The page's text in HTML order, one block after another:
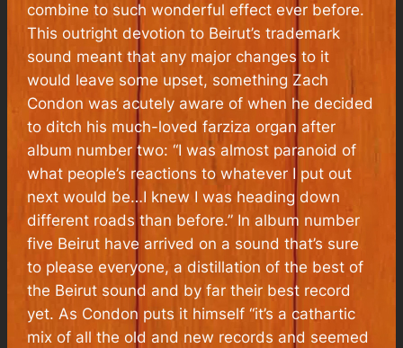
combine to such wonderful effect ever before.
This outright devotion to Beirut’s trademark
sound meant that any major changes to it
would leave some upset, something Zach
Condon was acutely aware of when he decided
to ditch his much-loved farziza organ after
album number two: “I was almost paranoid of
what people’s reactions to whatever I put out
next would be…I knew I was heading down
different roads than before.” In album number
five Beirut have arrived on a sound that’s sure
to please everyone, a distillation of the best of
the Beirut sound and by far their best record
yet. As Condon puts it himself “it’s a cathartic
mix of all the old and new records and seemed